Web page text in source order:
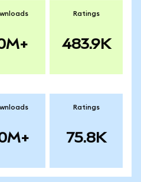
Ratings
483.9K
Ratings
75.8K